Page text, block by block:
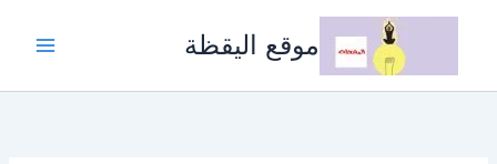
تخطي
موقع اليقظة